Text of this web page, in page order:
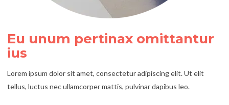
Eu unum pertinax omittantur
ius
Lorem ipsum dolor sit amet, consectetur adipiscing elit. Ut elit
tellus, luctus nec ullamcorper mattis, pulvinar dapibus leo.